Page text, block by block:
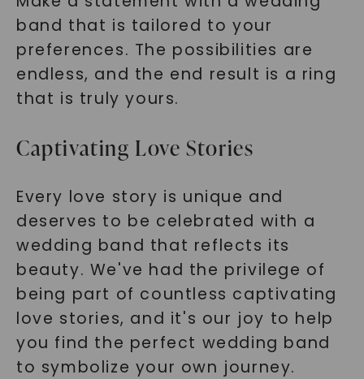
band that is tailored to your
preferences. The possibilities are
endless, and the end result is a ring
that is truly yours.
Captivating Love Stories
Every love story is unique and
deserves to be celebrated with a
wedding band that reflects its
beauty. We've had the privilege of
being part of countless captivating
love stories, and it's our joy to help
you find the perfect wedding band
to symbolize your own journey.